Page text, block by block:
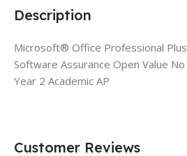
Description
Microsoft® Office Professional Plus
Software Assurance Open Value
Year 2 Academic AP
Customer Reviews